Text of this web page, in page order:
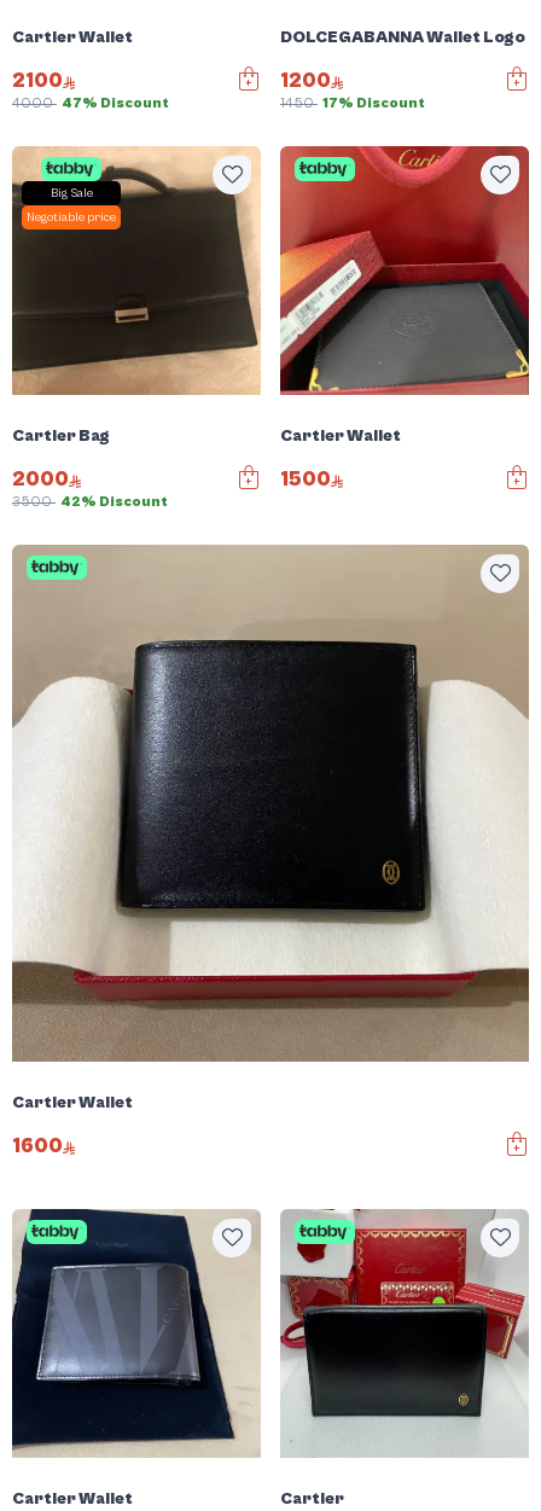
Cartier Wallet
2100
4000 47% Discount
DOLCEGABANNA Wallet Logo
1200
1450 17% Discount
Big Sale
Negotiable price
Cartier Bag
2000
3500 42% Discount
Cartier Wallet
1500
Cartier Wallet
1600
Cartier Wallet Cartier